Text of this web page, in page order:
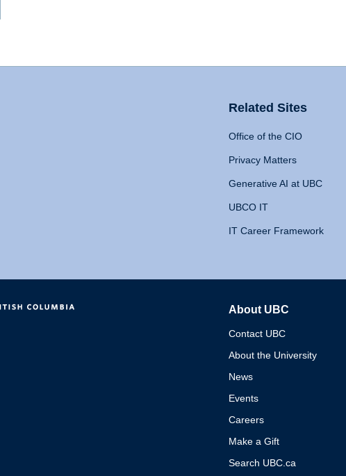
Related Sites
Office of the CIO
Privacy Matters
Generative AI at UBC
UBCO IT
IT Career Framework
About UBC
Contact UBC
About the University
News
Events
Careers
Make a Gift
Search UBC.ca